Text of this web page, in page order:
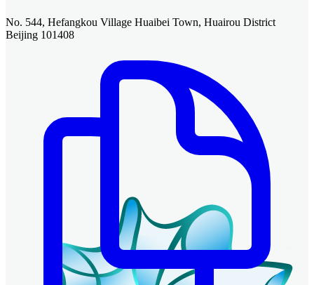
No. 544, Hefangkou Village Huaibei Town, Huairou District
Beijing 101408